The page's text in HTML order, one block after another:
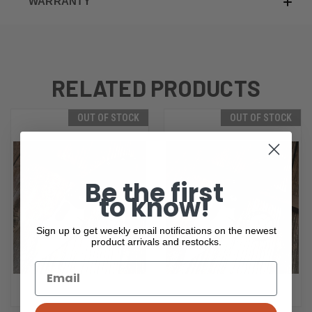
RELATED PRODUCTS
OUT OF STOCK OUT OF STOCK
Be the first
to know!
Sign up to get weekly email notifications on the newest
product arrivals and restocks.